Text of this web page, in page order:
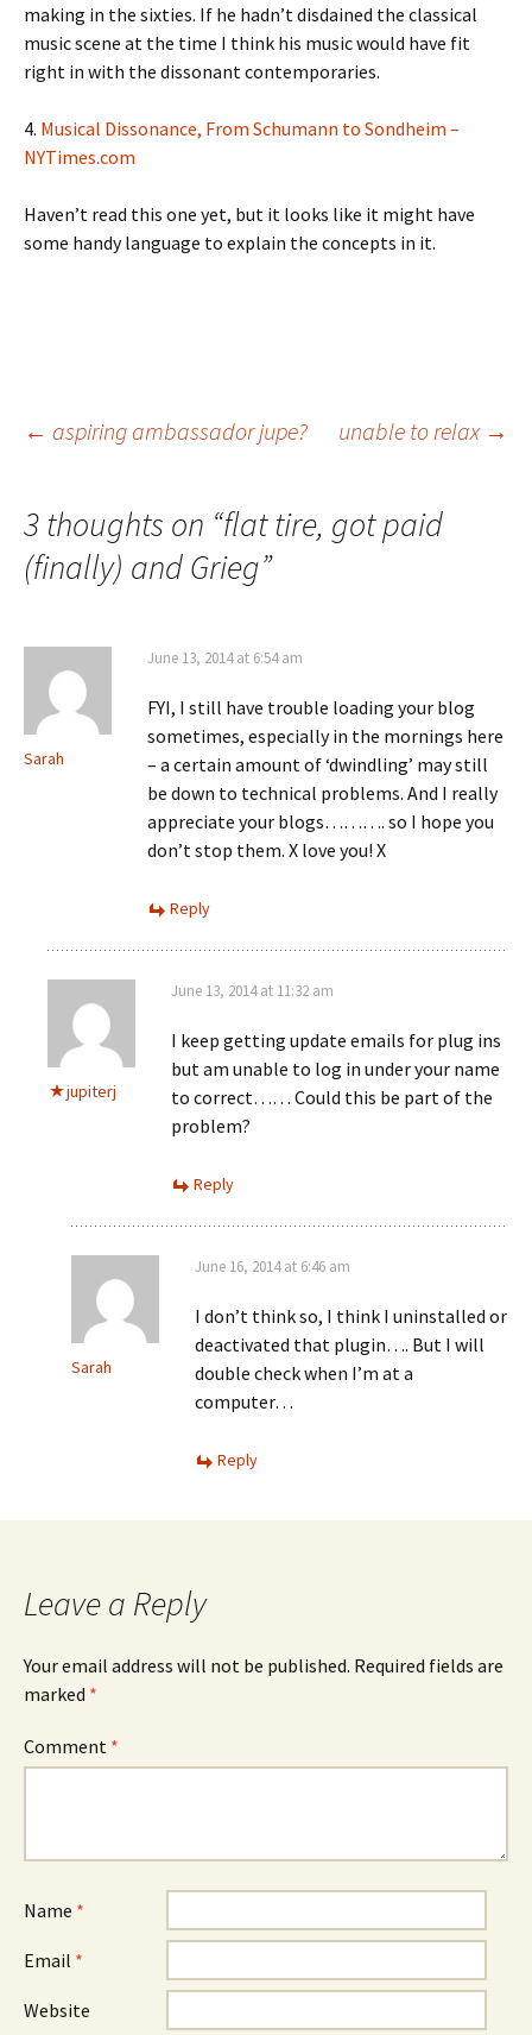
making in the sixties. If he hadn’t disdained the classical
music scene at the time I think his music would have fit
right in with the dissonant contemporaries.
4. Musical Dissonance, From Schumann to Sondheim –
NYTimes.com
Haven’t read this one yet, but it looks like it might have
some handy language to explain the concepts in it.
Post
navigation
← aspiring ambassador jupe? unable to relax →
3 thoughts on “flat tire, got paid
(finally) and Grieg”
Sarah
June 13, 2014 at 6:54 am
FYI, I still have trouble loading your blog
sometimes, especially in the mornings here
– a certain amount of ‘dwindling’ may still
be down to technical problems. And I really
appreciate your blogs………. so I hope you
don’t stop them. X love you! X
Reply
jupiterj
June 13, 2014 at 11:32 am
I keep getting update emails for plug ins
but am unable to log in under your name
to correct…… Could this be part of the
problem?
Reply
Sarah
June 16, 2014 at 6:46 am
I don’t think so, I think I uninstalled or
deactivated that plugin…. But I will
double check when I’m at a
computer…
Reply
Leave a Reply
Your email address will not be published. Required fields are
marked *
Comment *
Name *
Email *
Website